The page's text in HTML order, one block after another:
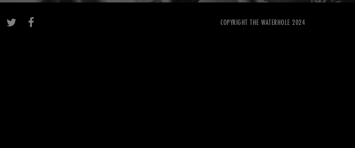
COPYRIGHT THE WATERHOLE 2024